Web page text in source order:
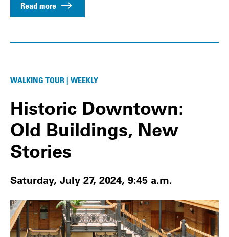
Read more
WALKING TOUR | WEEKLY
Historic Downtown:
Old Buildings, New
Stories
Saturday, July 27, 2024, 9:45 a.m.